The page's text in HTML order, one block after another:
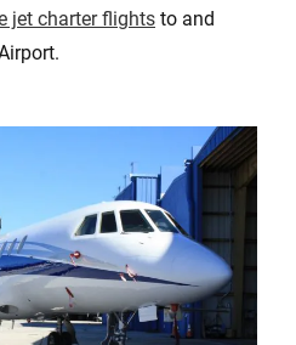
jet charter flights to and